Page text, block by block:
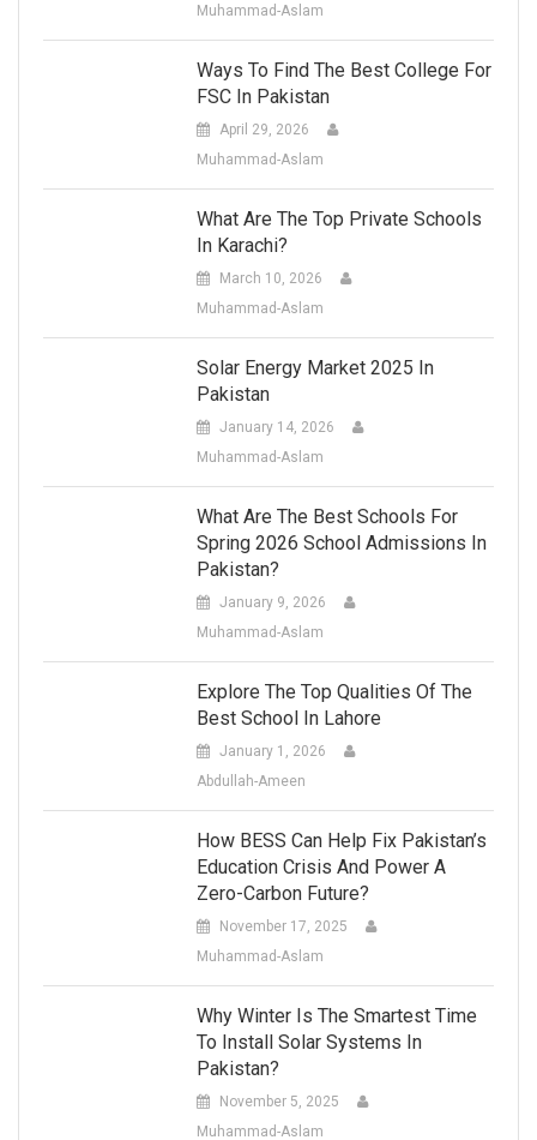
Muhammad-Aslam
Ways To Find The Best College For
FSC In Pakistan
April 29, 2026
Muhammad-Aslam
What Are The Top Private Schools
In Karachi?
March 10, 2026
Muhammad-Aslam
Solar Energy Market 2025 In
Pakistan
January 14, 2026
Muhammad-Aslam
What Are The Best Schools For
Spring 2026 School Admissions In
Pakistan?
January 9, 2026
Muhammad-Aslam
Explore The Top Qualities Of The
Best School In Lahore
January 1, 2026
Abdullah-Ameen
How BESS Can Help Fix Pakistan’s
Education Crisis And Power A
Zero-Carbon Future?
November 17, 2025
Muhammad-Aslam
Why Winter Is The Smartest Time
To Install Solar Systems In
Pakistan?
November 5, 2025
Muhammad-Aslam